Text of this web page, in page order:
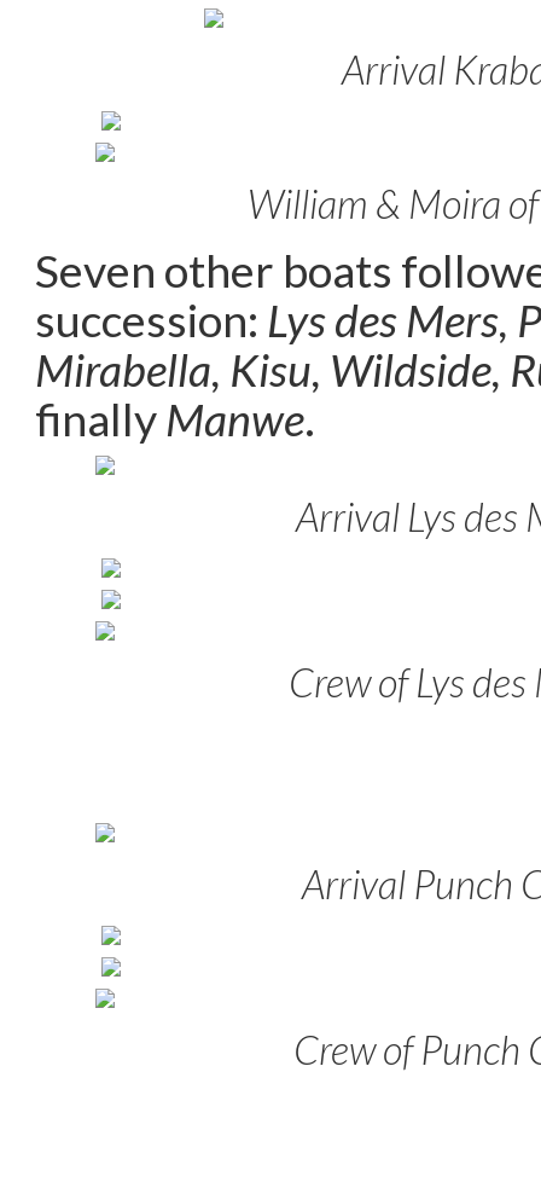
Arrival
William & Moira
Seven other boats
succession: Lys des Mers,
Mirabella, Kisu, Wildside,
finally Manwe.
Arrival Lys des
Crew of Lys
Arrival Punch
Crew of Punch